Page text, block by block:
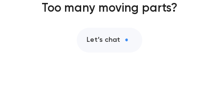
Too many moving parts?
Let’s chat